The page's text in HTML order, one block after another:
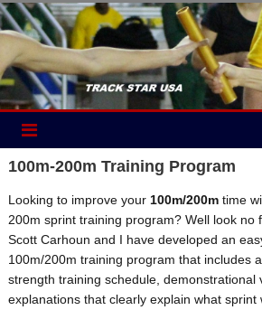
Skip
to
content
100m-200m Training Program
Looking to improve your 100m/200mtime
200m sprint training program? Well look no
Scott Carhoun and I have developed an
100m/200m training program that includes
strength training schedule, demonstrational
explanations that clearly explain what sprint